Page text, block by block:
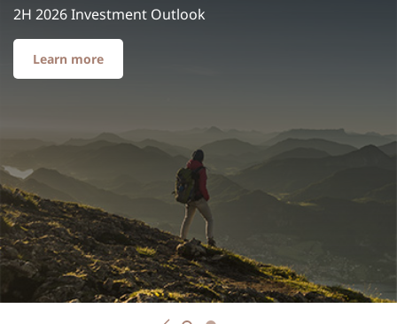
2H 2026 Investment Outlook
Learn more